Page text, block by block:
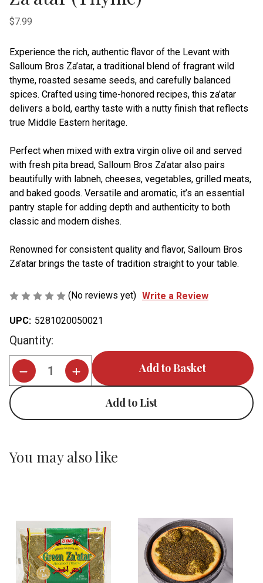
$7.99
Experience the rich, authentic flavor of the Levant with
Salloum Bros Za’atar, a traditional blend of fragrant wild
thyme, roasted sesame seeds, and carefully balanced
spices. Crafted using time-honored recipes, this za’atar
delivers a bold, earthy taste with a nutty finish that reflects
true Middle Eastern heritage.
Perfect when mixed with extra virgin olive oil and served
with fresh pita bread, Salloum Bros Za’atar also pairs
beautifully with labneh, cheeses, vegetables, grilled meats,
and baked goods. Versatile and aromatic, it’s an essential
pantry staple for adding depth and authenticity to both
classic and modern dishes.
Renowned for consistent quality and flavor, Salloum Bros
Za’atar brings the taste of tradition straight to your table.
(No reviews yet) Write a Review
UPC: 5281020050021
Current
Stock:
Quantity:
Add to List
You may also like